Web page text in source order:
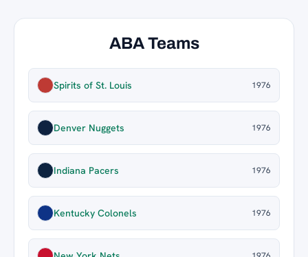
ABA Teams
Spirits of St. Louis 1976
Denver Nuggets 1976
Indiana Pacers 1976
Kentucky Colonels 1976